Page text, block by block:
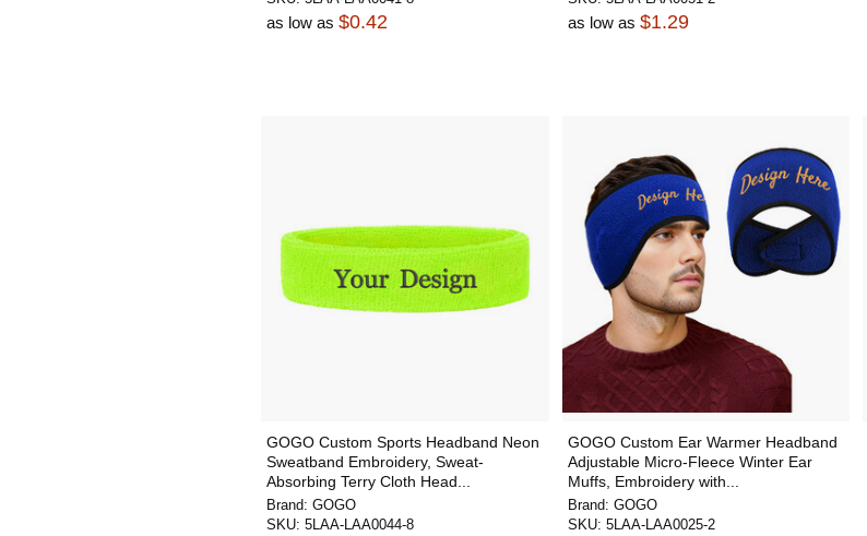
as low as $0.42 as low as $1.29
GOGO Custom Sports Headband Neon
Sweatband Embroidery, Sweat-
Absorbing Terry Cloth Head...
Brand: GOGO
SKU: 5LAA-LAA0044-8
GOGO Custom Ear Warmer Headband
Adjustable Micro-Fleece Winter Ear
Muffs, Embroidery with...
Brand: GOGO
SKU: 5LAA-LAA0025-2